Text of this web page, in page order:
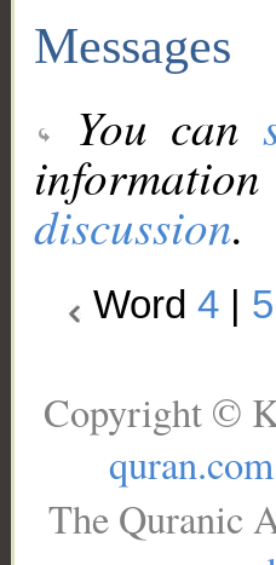
Messages
You can
discussion.
Word 4 5
Copyright ©
quran.com
The Quranic